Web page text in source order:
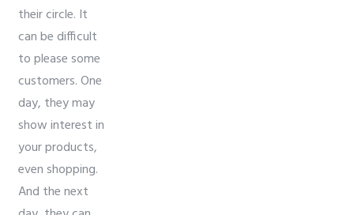
their circle. It
can be difficult
to please some
customers. One
day, they may
show interest in
your products,
even shopping.
And the next